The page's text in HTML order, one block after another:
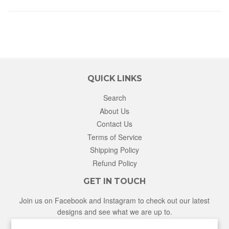
QUICK LINKS
Search
About Us
Contact Us
Terms of Service
Shipping Policy
Refund Policy
GET IN TOUCH
Join us on Facebook and Instagram to check out our latest
designs and see what we are up to.